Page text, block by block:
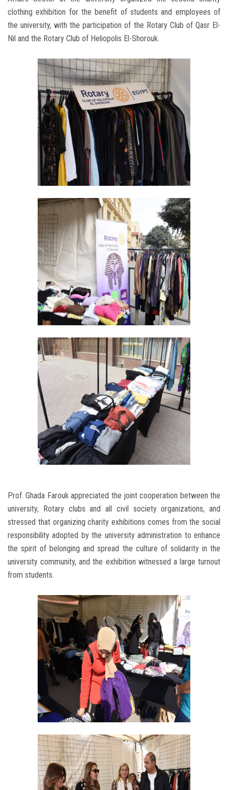
clothing exhibition for the benefit of students and employees of
the university, with the participation of the Rotary Club of Qasr El-
Nil and the Rotary Club of Heliopolis El-Shorouk.
Prof. Ghada Farouk appreciated the joint cooperation between the
university, Rotary clubs and all civil society organizations, and
stressed that organizing charity exhibitions comes from the social
responsibility adopted by the university administration to enhance
the spirit of belonging and spread the culture of solidarity in the
university community, and the exhibition witnessed a large turnout
from students.